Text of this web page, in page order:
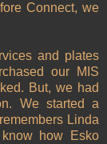
Connect, we
and plates
our MIS
But, we had
We started a
Linda
how Esko